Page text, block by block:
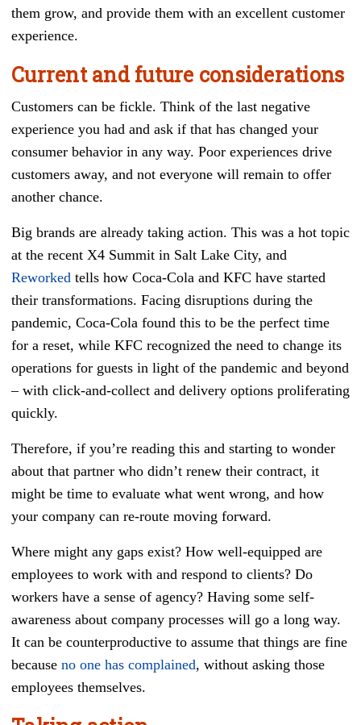
them grow, and provide them with an excellent customer
experience.
Current and future considerations
Customers can be fickle. Think of the last negative
experience you had and ask if that has changed your
consumer behavior in any way. Poor experiences drive
customers away, and not everyone will remain to offer
another chance.
Big brands are already taking action. This was a hot topic
at the recent X4 Summit in Salt Lake City, and
Reworked tells how Coca-Cola and KFC have started
their transformations. Facing disruptions during the
pandemic, Coca-Cola found this to be the perfect time
for a reset, while KFC recognized the need to change its
operations for guests in light of the pandemic and beyond
– with click-and-collect and delivery options proliferating
quickly.
Therefore, if you’re reading this and starting to wonder
about that partner who didn’t renew their contract, it
might be time to evaluate what went wrong, and how
your company can re-route moving forward.
Where might any gaps exist? How well-equipped are
employees to work with and respond to clients? Do
workers have a sense of agency? Having some self-
awareness about company processes will go a long way.
It can be counterproductive to assume that things are fine
because no one has complained, without asking those
employees themselves.